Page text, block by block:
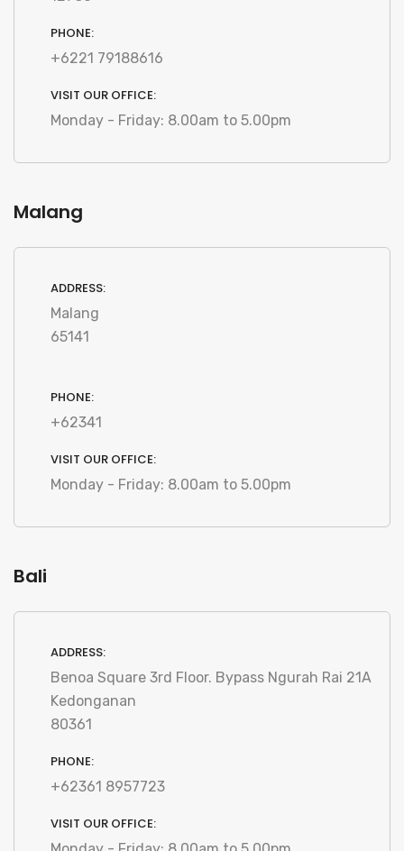
PHONE:
+6221 79188616
VISIT OUR OFFICE:
Monday - Friday: 8.00am to 5.00pm
Malang
ADDRESS:
Malang
65141
PHONE:
+62341
VISIT OUR OFFICE:
Monday - Friday: 8.00am to 5.00pm
Bali
ADDRESS:
Benoa Square 3rd Floor. Bypass Ngurah Rai 21A
Kedonganan
80361
PHONE:
+62361 8957723
VISIT OUR OFFICE: